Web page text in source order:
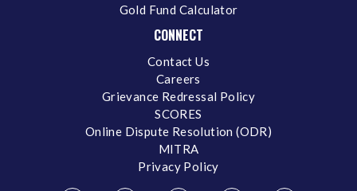
Gold Fund Calculator
CONNECT
Contact Us
Careers
Grievance Redressal Policy
SCORES
Online Dispute Resolution (ODR)
MITRA
Privacy Policy